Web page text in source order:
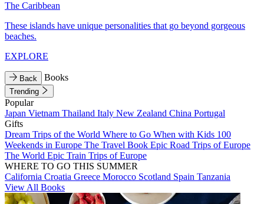
The Caribbean
These islands have unique personalities that go beyond gorgeous
beaches.
EXPLORE
Back Books
Trending
Popular
Japan Vietnam Thailand Italy New Zealand China Portugal
Gifts
Dream Trips of the World Where to Go When with Kids 100
Weekends in Europe The Travel Book Epic Road Trips of Europe
The World Epic Train Trips of Europe
WHERE TO GO THIS SUMMER
California Croatia Greece Morocco Scotland Spain Tanzania
View All Books